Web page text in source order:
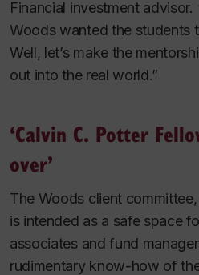
Financial investment
Woods wanted the students
Well, let’s make the
out into the real world.”
‘Calvin C. Potter
over’
The Woods client
is intended as a safe space
associates and fund
rudimentary know-how of